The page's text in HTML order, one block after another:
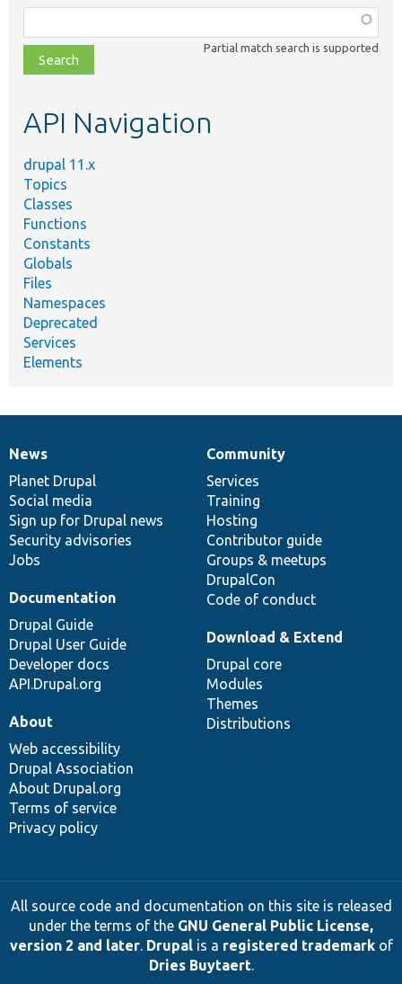
class,
file,
topic,
Partial match search is supported
API Navigation
drupal 11.x
Topics
Classes
Functions
Constants
Globals
Files
Namespaces
Deprecated
Services
Elements
News
items
News
Planet Drupal
Social media
Sign up for Drupal news
Security advisories
Jobs
Our
community
Community
Services
Training
Hosting
Contributor guide
Groups & meetups
DrupalCon
Code of conduct
Documentation
Documentation
Drupal Guide
Drupal User Guide
Developer docs
API.Drupal.org
Drupal
code
base
Download & Extend
Drupal core
Modules
Themes
Distributions
Governance
of
community
About
Web accessibility
Drupal Association
About Drupal.org
Terms of service
Privacy policy
All source code and documentation on this site is released
under the terms of the GNU General Public License,
version 2 and later. Drupalis a registered trademarkof
Dries Buytaert.